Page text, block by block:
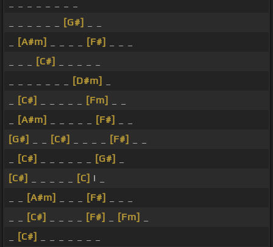
[G#]
[A#m] [F#]
[C#]
[D#m]
[C#] [Fm]
[A#m] [F#]
[G#]
[C#] [F#]
[C#] [G#]
[C#]
[C] I _
[A#m] [F#]
[C#] [F#] [Fm]
[C#]